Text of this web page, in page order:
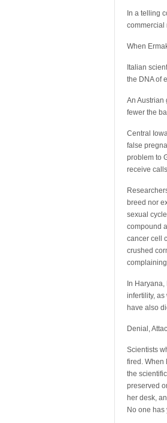
In a telling
commercial
When
Italian
the DNA of
An Austrian
fewer the
Central
false
problem to
receive
breed nor
sexual
compound
cancer cell
crushed
In
infertility,
have also
Denial,
Scientists
fired. When
the
preserved
her desk,
No one has